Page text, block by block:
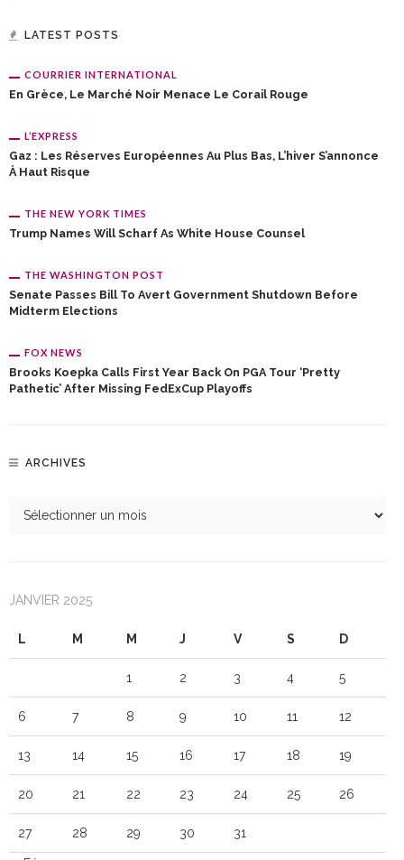
LATEST POSTS
COURRIER INTERNATIONAL
En Grèce, Le Marché Noir Menace Le Corail Rouge
L’EXPRESS
Gaz : Les Réserves Européennes Au Plus Bas, L’hiver S’annonce
À Haut Risque
THE NEW YORK TIMES
Trump Names Will Scharf As White House Counsel
THE WASHINGTON POST
Senate Passes Bill To Avert Government Shutdown Before
Midterm Elections
FOX NEWS
Brooks Koepka Calls First Year Back On PGA Tour ‘pretty
Pathetic’ After Missing FedExCup Playoffs
ARCHIVES
JANVIER 2025
L M M J V S D
1 2 3 4 5
6 7 8 9 10 11 12
13 14 15 16 17 18 19
20 21 22 23 24 25 26
27 28 29 30 31